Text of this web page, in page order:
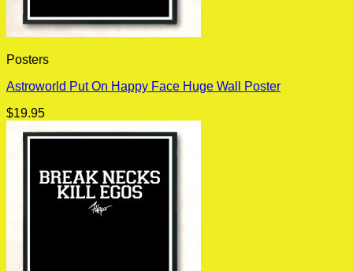
Posters
Astroworld Put On Happy Face Huge Wall Poster
$19.95